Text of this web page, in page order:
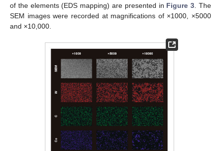
of the elements (EDS mapping) are presented in Figure 3 . The
SEM images were recorded at magnifications of ×1000, ×5000
and ×10,000.